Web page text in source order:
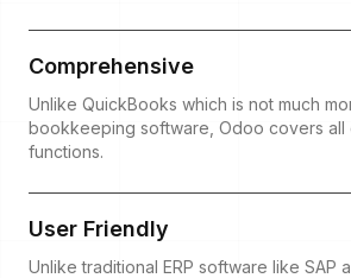
Comprehensive
Unlike QuickBooks which is not much
bookkeeping software, Odoo covers all
functions.
User Friendly
Unlike traditional ERP software like SAP